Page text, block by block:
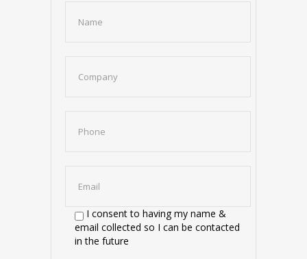
I consent to having my name &
email collected so I can be contacted
in the future